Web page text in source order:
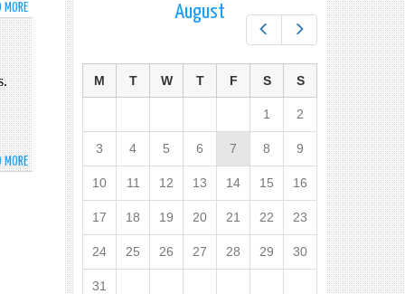
MORE
SRI
LANKA
CO-
HOSTS
COASTLINE
EROSION
SIDE
EVENT
AT
MOREABOUT
INTERNATIONAL
CONVENTION
Next
August
M T W T F S S
1 2
3 4 5 6 7 8 9
10 11 12 13 14 15 16
17 18 19 20 21 22 23
24 25 26 27 28 29 30
31